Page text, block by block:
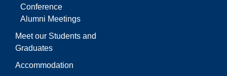
Conference
Alumni Meetings
Meet our Students and
Graduates
Accommodation